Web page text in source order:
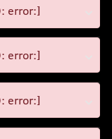
error:]
error:]
error:]